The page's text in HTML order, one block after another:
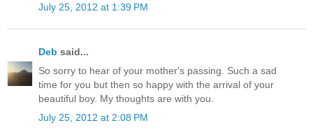
July 25, 2012 at 1:39 PM
Deb said...
So sorry to hear of your mother's passing. Such a sad
time for you but then so happy with the arrival of your
beautiful boy. My thoughts are with you.
July 25, 2012 at 2:08 PM